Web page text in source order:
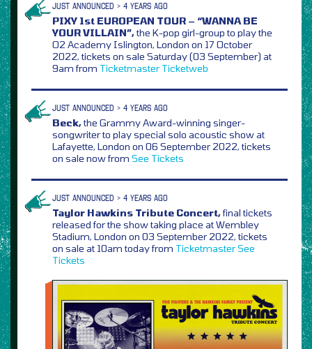
JUST ANNOUNCED > 4 YEARS AGO
PIXY 1st EUROPEAN TOUR – “WANNA BE
YOUR VILLAIN”,the K-pop girl-group to play the
O2 Academy Islington, London on 17 October
2022, tickets on sale Saturday (03 September) at
9am from Ticketmaster Ticketweb
JUST ANNOUNCED > 4 YEARS AGO
Beck,the Grammy Award-winning singer-
songwriter to play special solo acoustic show at
Lafayette, London on 06 September 2022, tickets
on sale now from See Tickets
JUST ANNOUNCED > 4 YEARS AGO
Taylor Hawkins Tribute Concert,final tickets
released for the show taking place at Wembley
Stadium, London on 03 September 2022, tickets
on sale at 10am today from TicketmasterSee
Tickets